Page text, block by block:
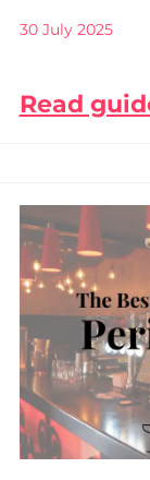
30 July 2025
Read